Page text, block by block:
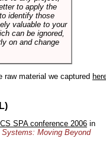
to apply the
identify those
valuable to your
can be ignored,
on and change
raw material we captured
SPA conference 2006 in
Moving Beyond